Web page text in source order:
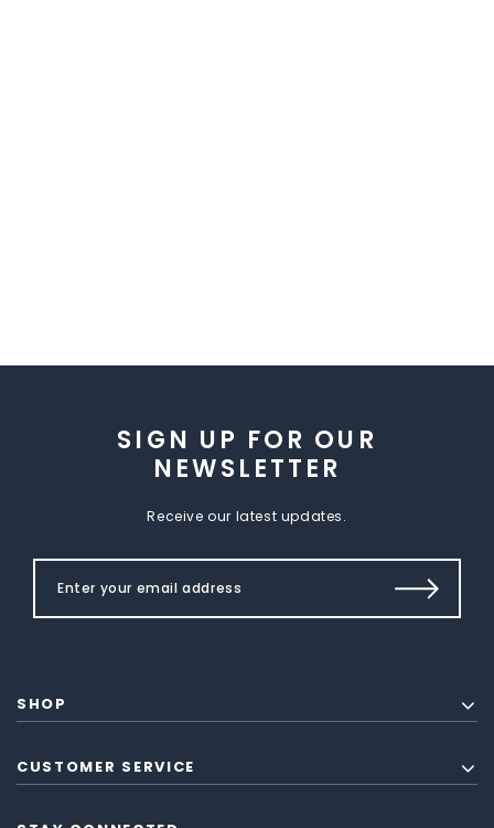
SIGN UP FOR OUR
NEWSLETTER
Receive our latest updates.
SHOP
CUSTOMER SERVICE